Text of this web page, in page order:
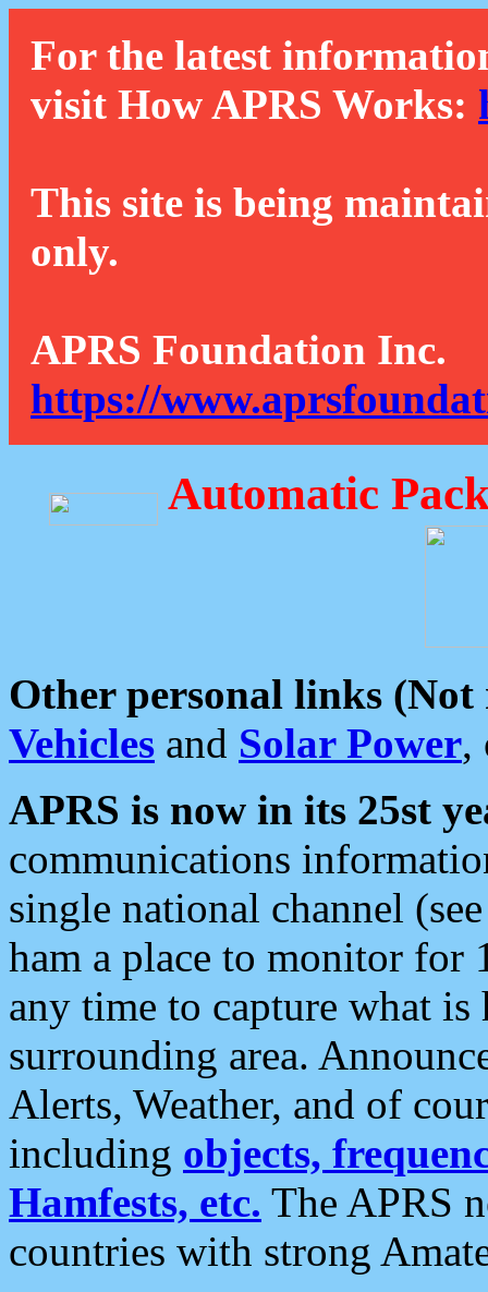
For the latest
visit How APRS Works:
This site is being
only.
APRS Foundation Inc.
https://
Automatic
Other personal links (Not
Vehicles and Solar Power,
APRS is now in its 25st
communications
single national channel
ham a place to monitor for
any time to capture what
surrounding area.
Alerts, Weather, and of
including objects,
Hamfests, etc. The APRS
countries with strong